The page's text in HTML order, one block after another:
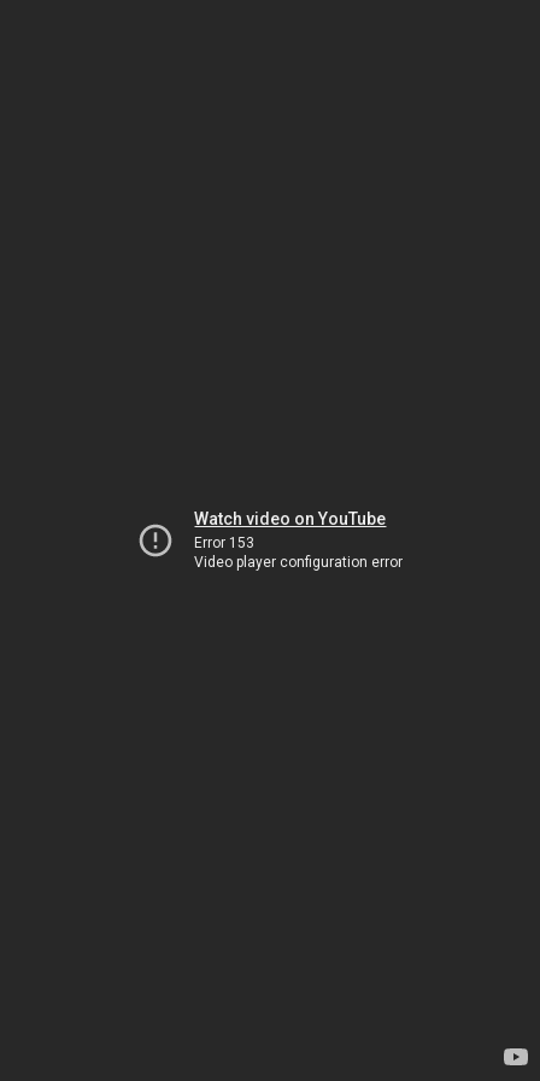
Watch video on YouTube
Error 153
Video player configuration error